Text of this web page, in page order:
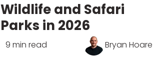
Wildlife and Safari
Parks in 2026
9 min read Bryan Hoare